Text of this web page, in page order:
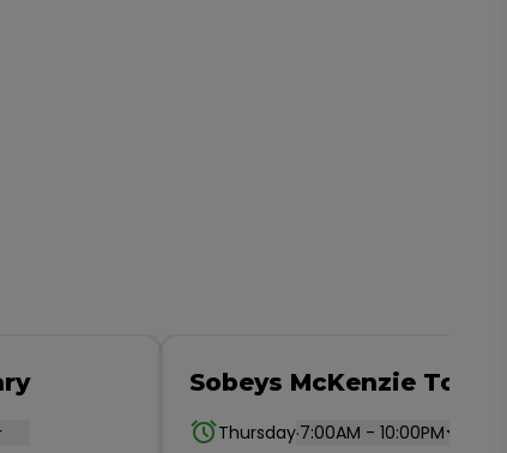
Sobeys McKenzie
Thursday.7:00AM - 10:00PM